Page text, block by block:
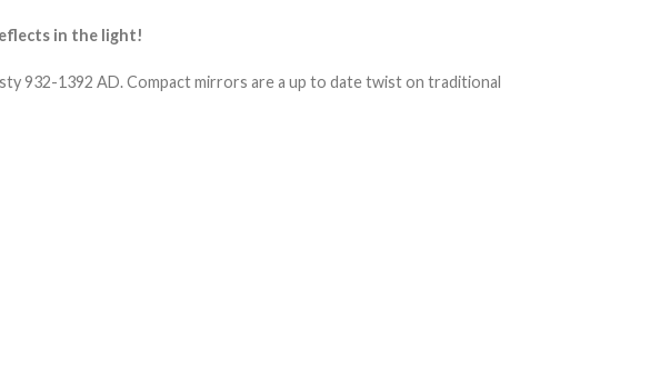
in the light!
932-1392 AD. Compact mirrors are a up to date twist on traditional